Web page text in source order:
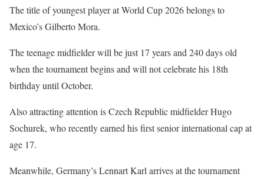
The title of youngest player at World Cup 2026 belongs to
Mexico’s Gilberto Mora.
The teenage midfielder will be just 17 years and 240 days old
when the tournament begins and will not celebrate his 18th
birthday until October.
Also attracting attention is Czech Republic midfielder Hugo
Sochurek, who recently earned his first senior international cap at
age 17.
Meanwhile, Germany’s Lennart Karl arrives at the tournament